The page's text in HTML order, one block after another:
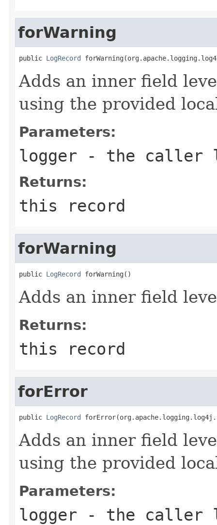
forWarning
public LogRecord
Adds an inner field
using the provided
Parameters:
logger - the caller
Returns:
this record
forWarning
public LogRecord forWarning()
Adds an inner field
Returns:
this record
forError
public LogRecord
Adds an inner field
using the provided
Parameters:
logger - the caller